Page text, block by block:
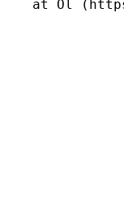
at Ol